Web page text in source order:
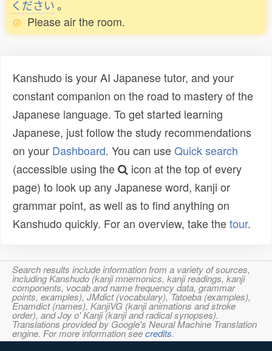
ください。
Please air the room.
Kanshudo is your AI Japanese tutor, and your
constant companion on the road to mastery of the
Japanese language. To get started learning
Japanese, just follow the study recommendations
on your Dashboard. You can useQuick search
(accessible using the
icon at the top of every
page) to look up any Japanese word, kanji or
grammar point, as well as to find anything on
Kanshudo quickly. For an overview, take thetour.
Search results include information from a variety of sources,
including Kanshudo (kanji mnemonics, kanji readings, kanji
components, vocab and name frequency data, grammar
points, examples), JMdict (vocabulary), Tatoeba (examples),
Enamdict (names), KanjiVG (kanji animations and stroke
order), and Joy o' Kanji (kanji and radical synopses).
Translations provided by Google's Neural Machine Translation
engine. For more information seecredits.